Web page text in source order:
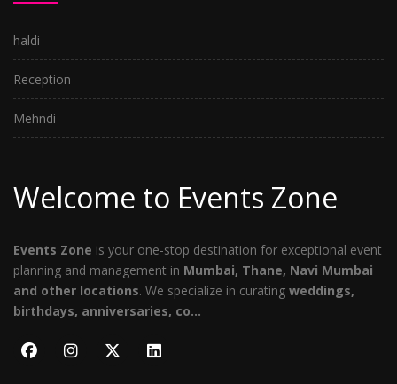
haldi
Reception
Mehndi
Welcome to Events Zone
Events Zone is your one-stop destination for exceptional event
planning and management in Mumbai, Thane, Navi Mumbai
and other locations. We specialize in curating weddings,
birthdays, anniversaries, co...